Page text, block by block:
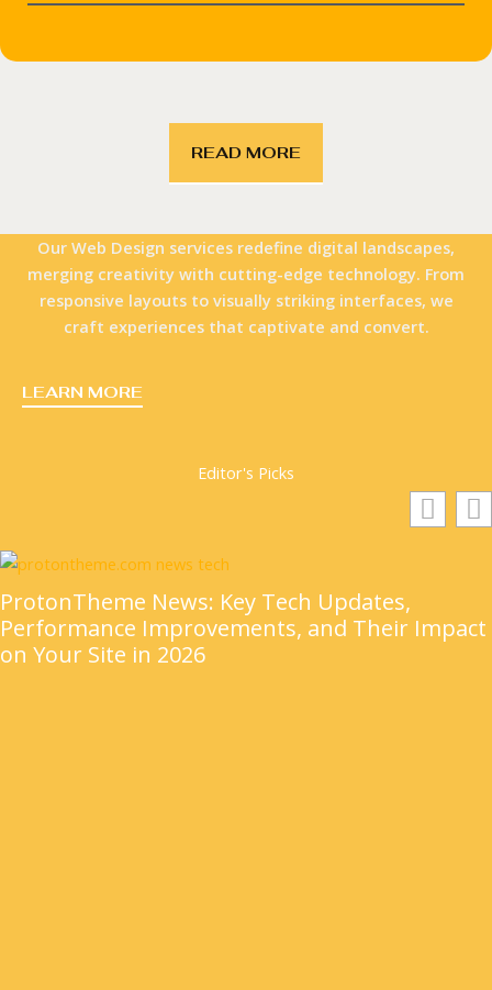
READ MORE
Our Web Design services redefine digital landscapes,
merging creativity with cutting-edge technology. From
responsive layouts to visually striking interfaces, we
craft experiences that captivate and convert.
LEARN MORE
Editor's Picks
ProtonTheme News: Key Tech Updates,
Performance Improvements, and Their Impact
on Your Site in 2026